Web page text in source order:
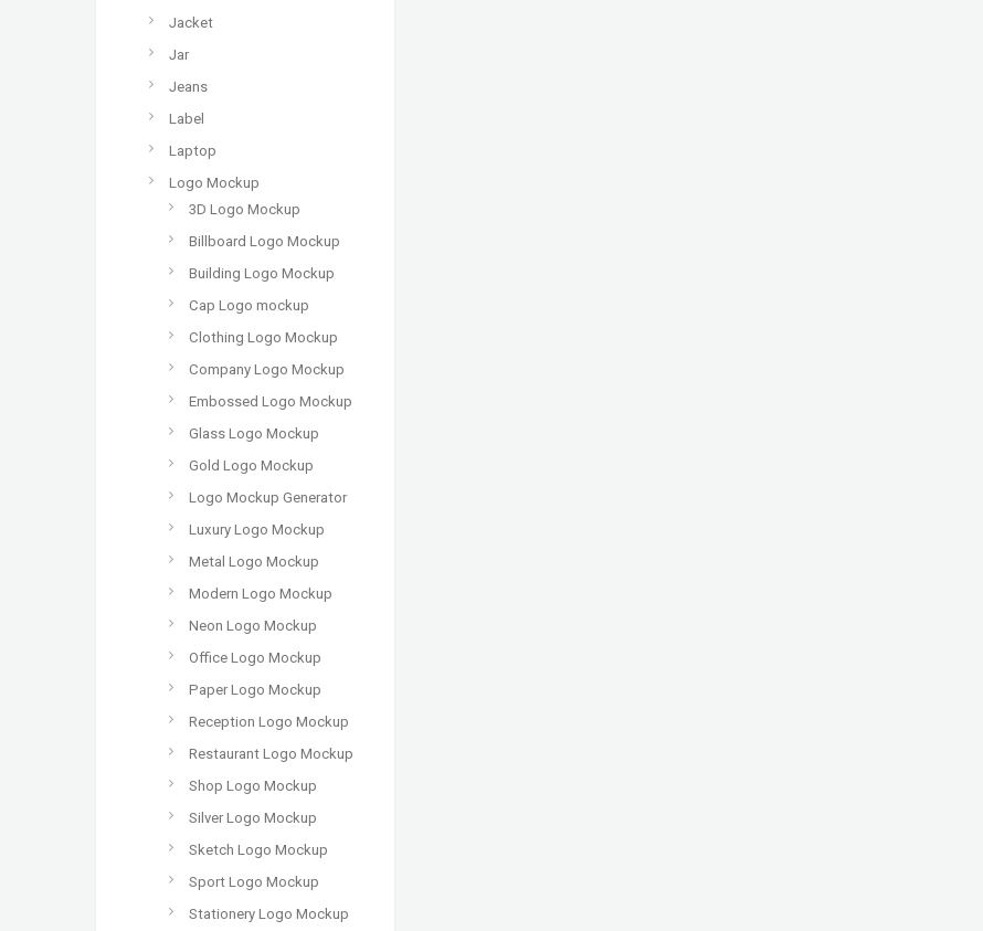
Jacket
Jar
Jeans
Label
Laptop
Logo Mockup
3D Logo Mockup
Billboard Logo Mockup
Building Logo Mockup
Cap Logo mockup
Clothing Logo Mockup
Company Logo Mockup
Embossed Logo Mockup
Glass Logo Mockup
Gold Logo Mockup
Logo Mockup Generator
Luxury Logo Mockup
Metal Logo Mockup
Modern Logo Mockup
Neon Logo Mockup
Office Logo Mockup
Paper Logo Mockup
Reception Logo Mockup
Restaurant Logo Mockup
Shop Logo Mockup
Silver Logo Mockup
Sketch Logo Mockup
Sport Logo Mockup
Stationery Logo Mockup